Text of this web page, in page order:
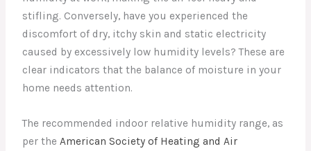
stifling. Conversely, have you experienced the
discomfort of dry, itchy skin and static electricity
caused by excessively low humidity levels? These are
clear indicators that the balance of moisture in your
home needs attention.
The recommended indoor relative humidity range, as
per theAmerican Society of Heating and Air